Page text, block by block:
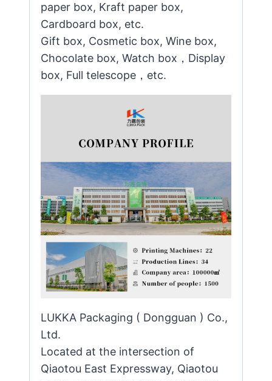
paper box, Kraft paper box,
Cardboard box, etc.
Gift box, Cosmetic box, Wine box,
Chocolate box, Watch box，Display
box, Full telescope，etc.
LUKKA Packaging ( Dongguan ) Co.,
Ltd.
Located at the intersection of
Qiaotou East Expressway, Qiaotou